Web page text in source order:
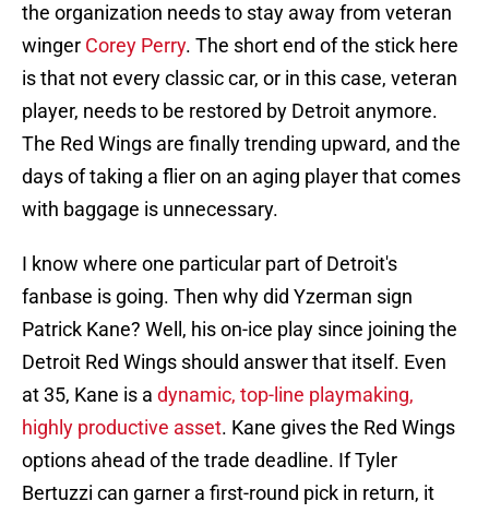
the organization needs to stay away from veteran
winger Corey Perry. The short end of the stick here
is that not every classic car, or in this case, veteran
player, needs to be restored by Detroit anymore.
The Red Wings are finally trending upward, and the
days of taking a flier on an aging player that comes
with baggage is unnecessary.
I know where one particular part of Detroit's
fanbase is going. Then why did Yzerman sign
Patrick Kane? Well, his on-ice play since joining the
Detroit Red Wings should answer that itself. Even
at 35, Kane is a dynamic, top-line playmaking,
highly productive asset. Kane gives the Red Wings
options ahead of the trade deadline. If Tyler
Bertuzzi can garner a first-round pick in return, it